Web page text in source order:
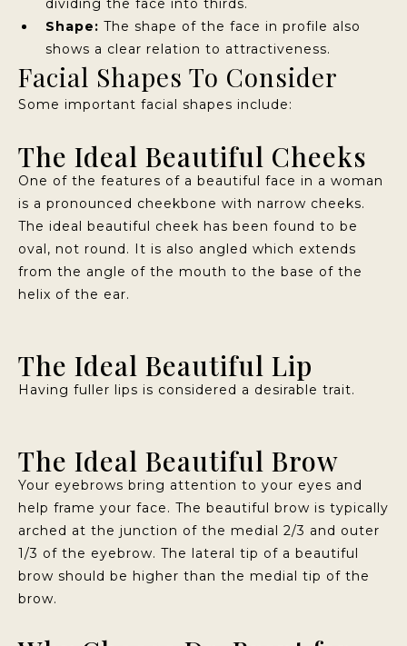
dividing the face into thirds.
Shape: The shape of the face in profile also
shows a clear relation to attractiveness.
Facial Shapes To Consider
Some important facial shapes include:
The Ideal Beautiful Cheeks
One of the features of a beautiful face in a woman
is a pronounced cheekbone with narrow cheeks.
The ideal beautiful cheek has been found to be
oval, not round. It is also angled which extends
from the angle of the mouth to the base of the
helix of the ear.
The Ideal Beautiful Lip
Having fuller lips is considered a desirable trait.
The Ideal Beautiful Brow
Your eyebrows bring attention to your eyes and
help frame your face. The beautiful brow is typically
arched at the junction of the medial 2/3 and outer
1/3 of the eyebrow. The lateral tip of a beautiful
brow should be higher than the medial tip of the
brow.